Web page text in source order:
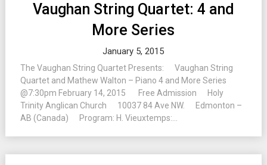
Vaughan String Quartet: 4 and
More Series
January 5, 2015
The Vaughan String Quartet Presents: Vaughan String
Quartet and Mathew Walton – Piano 4 and More Series
@7:30pm February 14, 2015 Free Admission Holy
Trinity Anglican Church 10037 84 Ave NW. Edmonton –
AB (Canada) Program: H. Vieuxtemps:...